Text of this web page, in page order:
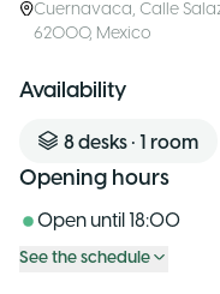
Cuernavaca, Calle
62000, Mexico
Availability
8desks • 1 room
Opening hours
Open until 18:00
See the schedule